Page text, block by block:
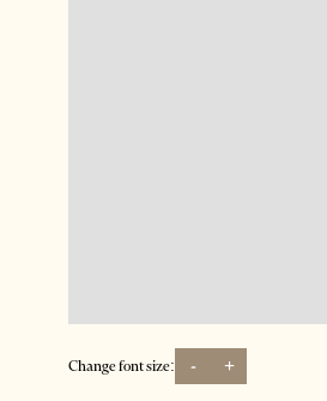
Change font size: - +